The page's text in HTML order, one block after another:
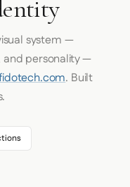
system —
and personality —
. Built